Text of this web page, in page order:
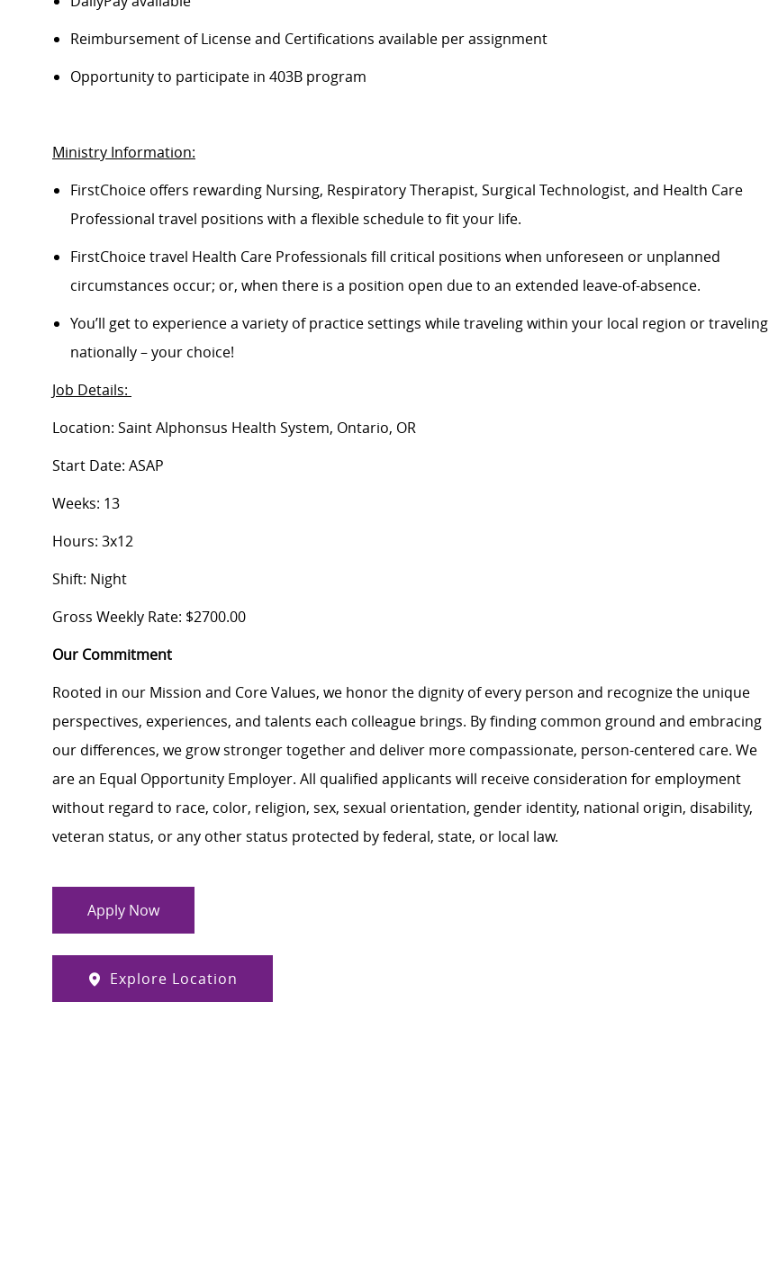
Reimbursement of License and Certifications available per assignment
Opportunity to participate in 403B program
Ministry Information:
FirstChoice offers rewarding Nursing, Respiratory Therapist, Surgical Technologist, and Health Care
Professional travel positions with a flexible schedule to fit your life.
FirstChoicetravel Health Care Professionals fill critical positions when unforeseen or unplanned
circumstances occur; or, when there is a position open due to an extended leave-of-absence.
You’ll get to experience a variety of practice settings while traveling within your local region or traveling
nationally – your choice!
Job Details:
Location: Saint Alphonsus Health System, Ontario, OR
Start Date: ASAP
Weeks: 13
Hours: 3x12
Shift: Night
Gross Weekly Rate: $2700.00
Our Commitment
Rooted in our Mission and Core Values, we honor the dignity of every person and recognize the unique
perspectives, experiences, and talents each colleague brings. By finding common ground and embracing
our differences, we grow stronger together and deliver more compassionate, person-centered care. We
are an Equal Opportunity Employer. All qualified applicants will receive consideration for employment
without regard to race, color, religion, sex, sexual orientation, gender identity, national origin, disability,
veteran status, or any other status protected by federal, state, or local law.
Apply Now
Explore Location